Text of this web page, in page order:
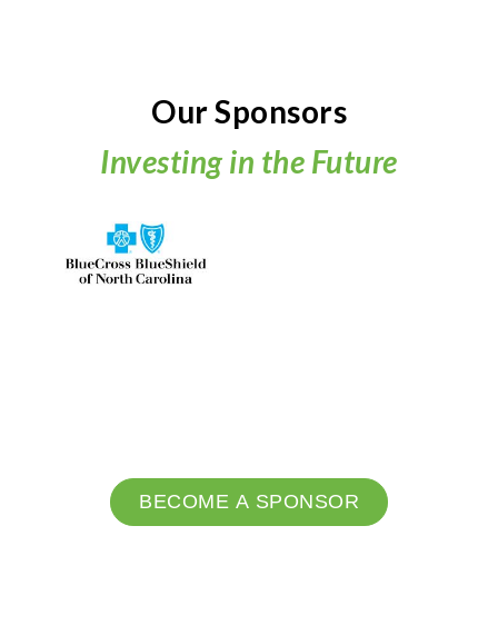
Our Sponsors
Investing in the Future
BECOME A SPONSOR